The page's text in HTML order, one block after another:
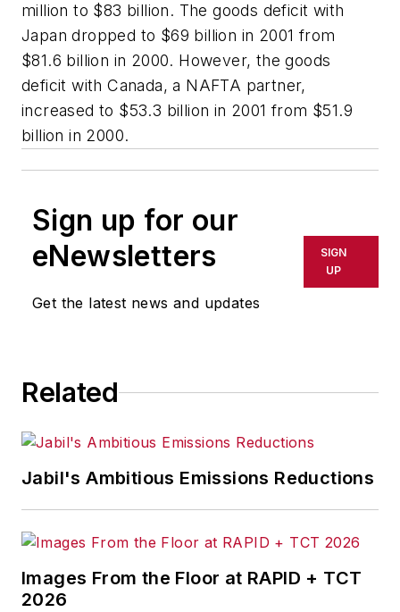
million to $83 billion. The goods deficit with
Japan dropped to $69 billion in 2001 from
$81.6 billion in 2000. However, the goods
deficit with Canada, a NAFTA partner,
increased to $53.3 billion in 2001 from $51.9
billion in 2000.
Sign up for our
eNewsletters
Get the latest news and updates
SIGN
UP
Related
Jabil's Ambitious Emissions Reductions
Images From the Floor at RAPID + TCT
2026